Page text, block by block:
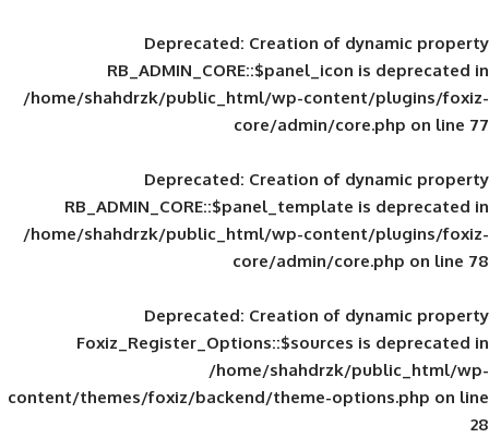
Deprecated: Creation of
RB_ADMIN_CORE::$panel_icon
/home/shahdrzk/public_html/wp-
core/admin/
Deprecated: Creation of
RB_ADMIN_CORE::$panel_template
/home/shahdrzk/public_html/wp-
core/admin/
Deprecated: Creation of
Foxiz_Register_Options::$sources
/home/shahdrzk/
content/themes/foxiz/backend/theme-